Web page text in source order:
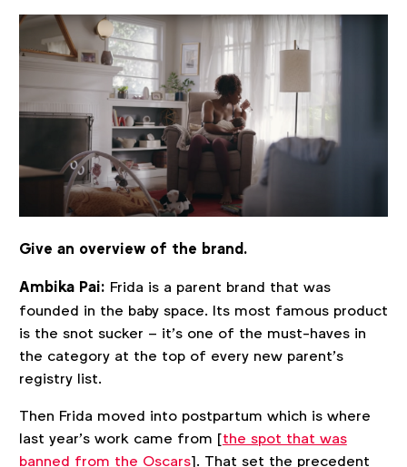
Give an overview of the brand.
Ambika Pai: Frida is a parent brand that was
founded in the baby space. Its most famous product
is the snot sucker – it’s one of the must-haves in
the category at the top of every new parent’s
registry list.
Then Frida moved into postpartum which is where
last year’s work came from [the spot that was
banned from the Oscars]. That set the precedent